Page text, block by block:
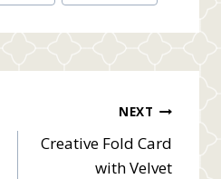
NEXT
Creative Fold Card
with Velvet